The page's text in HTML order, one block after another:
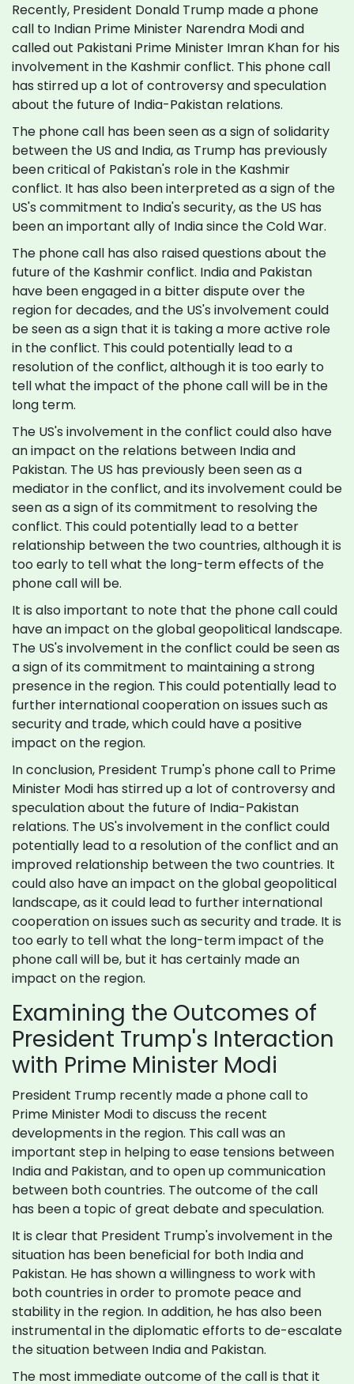
Recently, President Donald Trump made a phone
call to Indian Prime Minister Narendra Modi and
called out Pakistani Prime Minister Imran Khan for his
involvement in the Kashmir conflict. This phone call
has stirred up a lot of controversy and speculation
about the future of India-Pakistan relations.
The phone call has been seen as a sign of solidarity
between the US and India, as Trump has previously
been critical of Pakistan's role in the Kashmir
conflict. It has also been interpreted as a sign of the
US's commitment to India's security, as the US has
been an important ally of India since the Cold War.
The phone call has also raised questions about the
future of the Kashmir conflict. India and Pakistan
have been engaged in a bitter dispute over the
region for decades, and the US's involvement could
be seen as a sign that it is taking a more active role
in the conflict. This could potentially lead to a
resolution of the conflict, although it is too early to
tell what the impact of the phone call will be in the
long term.
The US's involvement in the conflict could also have
an impact on the relations between India and
Pakistan. The US has previously been seen as a
mediator in the conflict, and its involvement could be
seen as a sign of its commitment to resolving the
conflict. This could potentially lead to a better
relationship between the two countries, although it is
too early to tell what the long-term effects of the
phone call will be.
It is also important to note that the phone call could
have an impact on the global geopolitical landscape.
The US's involvement in the conflict could be seen as
a sign of its commitment to maintaining a strong
presence in the region. This could potentially lead to
further international cooperation on issues such as
security and trade, which could have a positive
impact on the region.
In conclusion, President Trump's phone call to Prime
Minister Modi has stirred up a lot of controversy and
speculation about the future of India-Pakistan
relations. The US's involvement in the conflict could
potentially lead to a resolution of the conflict and an
improved relationship between the two countries. It
could also have an impact on the global geopolitical
landscape, as it could lead to further international
cooperation on issues such as security and trade. It is
too early to tell what the long-term impact of the
phone call will be, but it has certainly made an
impact on the region.
Examining the Outcomes of
President Trump's Interaction
with Prime Minister Modi
President Trump recently made a phone call to
Prime Minister Modi to discuss the recent
developments in the region. This call was an
important step in helping to ease tensions between
India and Pakistan, and to open up communication
between both countries. The outcome of the call
has been a topic of great debate and speculation.
It is clear that President Trump's involvement in the
situation has been beneficial for both India and
Pakistan. He has shown a willingness to work with
both countries in order to promote peace and
stability in the region. In addition, he has also been
instrumental in the diplomatic efforts to de-escalate
the situation between India and Pakistan.
The most immediate outcome of the call is that it